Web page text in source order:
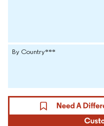
By Country***